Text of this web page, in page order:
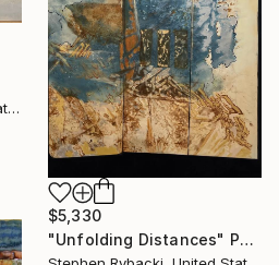
Stephen Rybacki, United States
$5,330
"Unfolding Distances" Painting